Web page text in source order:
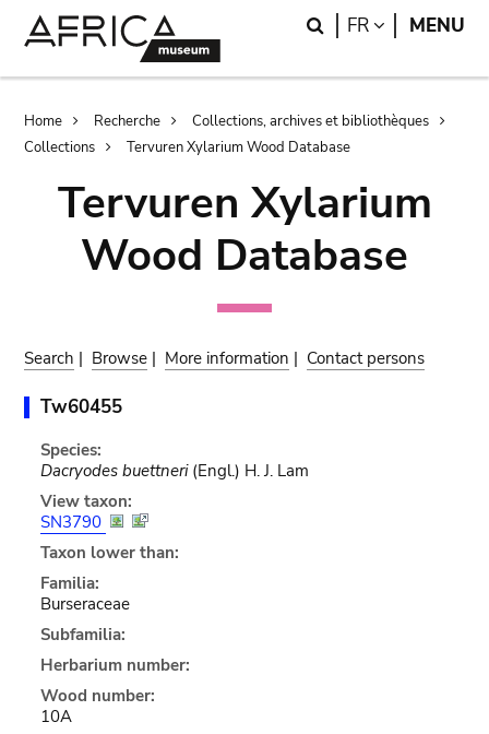
Search
FR LANGUAGE
MENU
Breadcrumb
Home Recherche
Collections, archives et bibliothèques
Collections
Tervuren Xylarium Wood Database
Tervuren Xylarium
Wood Database
Search | Browse | More information | Contact persons
Tw60455
Species:
Dacryodes buettneri(Engl.) H. J. Lam
View taxon:
SN3790
Taxon lower than:
Familia:
Burseraceae
Subfamilia:
Herbarium number:
Wood number:
10A